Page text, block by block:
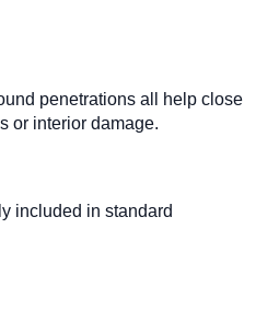
penetrations all help close
or interior damage.
included in standard